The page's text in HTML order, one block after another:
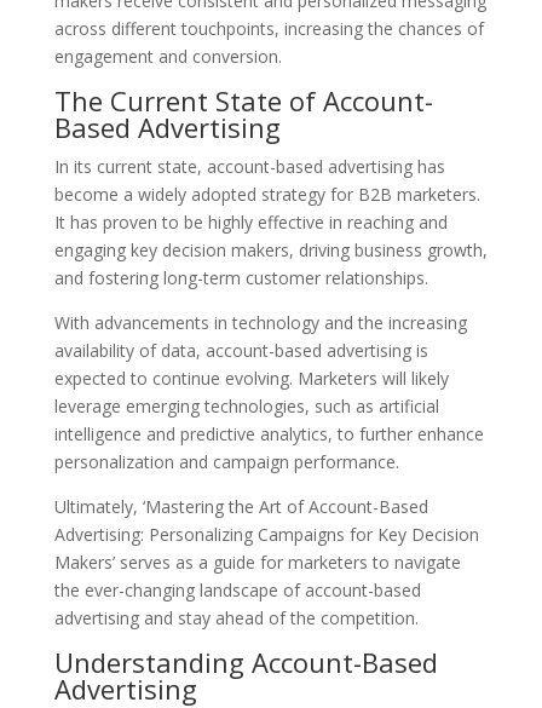
across different touchpoints, increasing the chances of
engagement and conversion.
The Current State of Account-
Based Advertising
In its current state, account-based advertising has
become a widely adopted strategy for B2B marketers.
It has proven to be highly effective in reaching and
engaging key decision makers, driving business growth,
and fostering long-term customer relationships.
With advancements in technology and the increasing
availability of data, account-based advertising is
expected to continue evolving. Marketers will likely
leverage emerging technologies, such as artificial
intelligence and predictive analytics, to further enhance
personalization and campaign performance.
Ultimately, ‘Mastering the Art of Account-Based
Advertising: Personalizing Campaigns for Key Decision
Makers’ serves as a guide for marketers to navigate
the ever-changing landscape of account-based
advertising and stay ahead of the competition.
Understanding Account-Based
Advertising